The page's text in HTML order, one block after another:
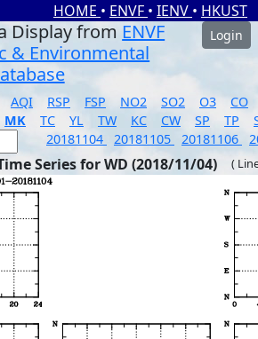
HOME • ENVF • IENV • HKUST
Display from ENVF
& Environmental
Login
AQI RSP FSP NO2 SO2 O3
CO
MK TC YL TW KC CW SP TP
20181104 20181105 20181106
Series for WD (2018/11/04) (